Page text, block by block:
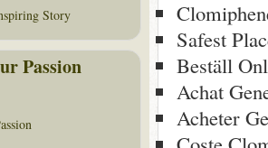
Safest
Beställ
Achat
Acheter
Story
Passion